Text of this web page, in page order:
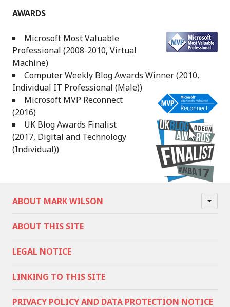
AWARDS
Microsoft Most Valuable
Professional (2008-2010, Virtual
Machine)
Computer Weekly Blog Awards Winner (2010,
Individual IT Professional (Male))
Microsoft MVP Reconnect
(2016)
UK Blog Awards Finalist
(2017, Digital and Technology
(Individual))
ABOUT MARK WILSON
ABOUT THIS SITE
LEGAL NOTICE
LINKING TO THIS SITE
PRIVACY POLICY AND DATA PROTECTION NOTICE